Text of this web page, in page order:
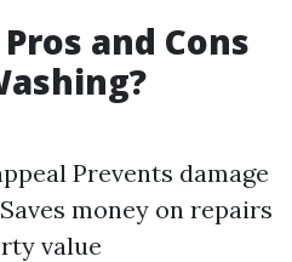
and Cons
Prevents damage
money on repairs
value